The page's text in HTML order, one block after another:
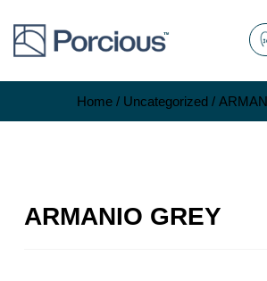
content
Home/ Uncategorized/
ARMANIO GREY